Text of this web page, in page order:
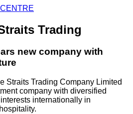
Trading
new company with
Straits Trading Company Limited
company with diversified
internationally in